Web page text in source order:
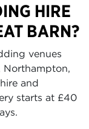
HIRE
BARN?
venues
Northampton,
and
starts at £40